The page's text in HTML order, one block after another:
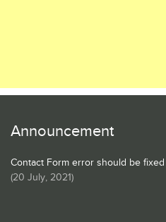
Announcement
Contact Form error should be fixed
(20 July, 2021)